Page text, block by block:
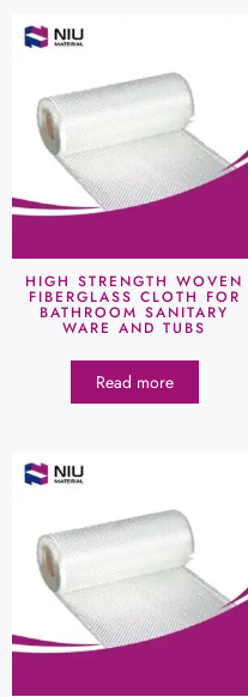
HIGH STRENGTH WOVEN
FIBERGLASS CLOTH FOR
BATHROOM SANITARY
WARE AND TUBS
Read more